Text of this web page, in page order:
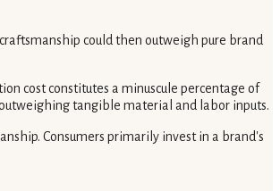
could then outweigh pure brand
cost constitutes a minuscule percentage of
tangible material and labor inputs.
Consumers primarily invest in a brand's